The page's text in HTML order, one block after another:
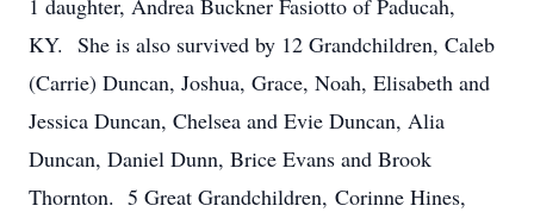
1 daughter, Andrea Buckner Fasiotto of Paducah,
KY. She is also survived by 12 Grandchildren, Caleb
(Carrie) Duncan, Joshua, Grace, Noah, Elisabeth and
Jessica Duncan, Chelsea and Evie Duncan, Alia
Duncan, Daniel Dunn, Brice Evans and Brook
Thornton. 5 Great Grandchildren, Corinne Hines,